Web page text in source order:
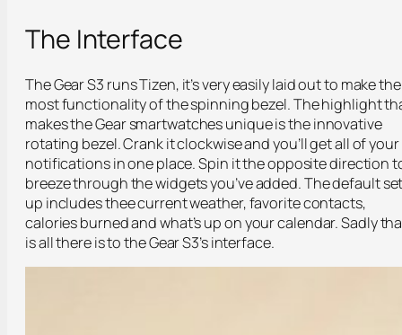
The Interface
The Gear S3 runs Tizen, it’s very easily laid out to make the
most functionality of the spinning bezel. The highlight
makes the Gear smartwatches unique is the innovative
rotating bezel. Crank it clockwise and you’ll get all of your
notifications in one place. Spin it the opposite direction
breeze through the widgets you’ve added. The default
up includes thee current weather, favorite contacts,
calories burned and what’s up on your calendar. Sadly
is all there is to the Gear S3’s interface.